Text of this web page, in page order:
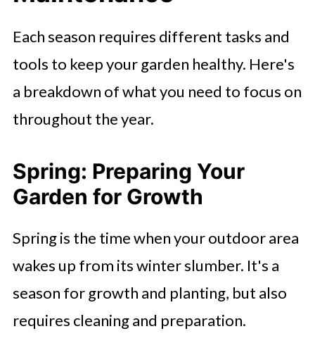
Each season requires different tasks and
tools to keep your garden healthy. Here's
a breakdown of what you need to focus on
throughout the year.
Spring: Preparing Your
Garden for Growth
Spring is the time when your outdoor area
wakes up from its winter slumber. It's a
season for growth and planting, but also
requires cleaning and preparation.